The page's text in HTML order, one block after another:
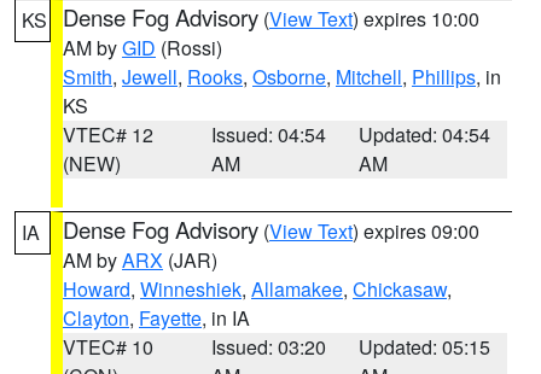
KS Dense Fog Advisory (View Text) expires 10:00
AM byGID (Rossi)
Smith, Jewell, Rooks, Osborne, Mitchell, Phillips, in
KS
VTEC# 12
(NEW)
Issued: 04:54
AM
Updated: 04:54
AM
IA Dense Fog Advisory (View Text) expires 09:00
AM byARX (JAR)
Howard, Winneshiek, Allamakee, Chickasaw,
Clayton, Fayette, in IA
VTEC# 10
Issued: 03:20
Updated: 05:15